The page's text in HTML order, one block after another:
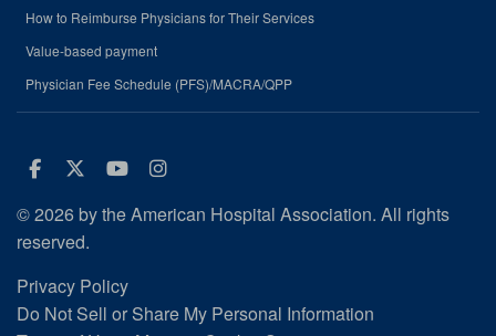
How to Reimburse Physicians for Their Services
Value-based payment
Physician Fee Schedule (PFS)/MACRA/QPP
Facebook
Twitter
Youtube
Instagram
© 2026 by the American Hospital Association. All rights
reserved.
Privacy Policy
Do Not Sell or Share My Personal Information